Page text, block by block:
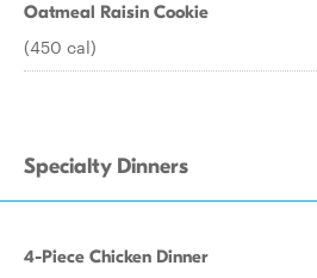
Oatmeal Raisin Cookie
(450 cal)
Specialty Dinners
4-Piece Chicken Dinner